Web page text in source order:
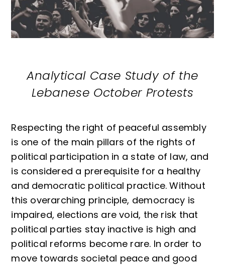
Analytical Case Study of the
Lebanese October Protests
Respecting the right of peaceful assembly
is one of the main pillars of the rights of
political participation in a state of law, and
is considered a prerequisite for a healthy
and democratic political practice. Without
this overarching principle, democracy is
impaired, elections are void, the risk that
political parties stay inactive is high and
political reforms become rare. In order to
move towards societal peace and good